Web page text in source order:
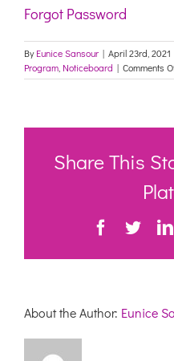
Forgot Password
ByEunice Sansour | April 23rd, 2021
Program Noticeboard | Comments
Share This
Facebook
About the Author: Eunice